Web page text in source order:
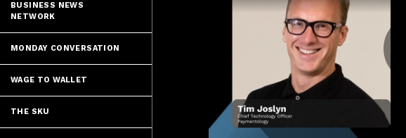
BUSINESS NEWS
NETWORK
MONDAY CONVERSATION
WAGE TO WALLET
THE SKU